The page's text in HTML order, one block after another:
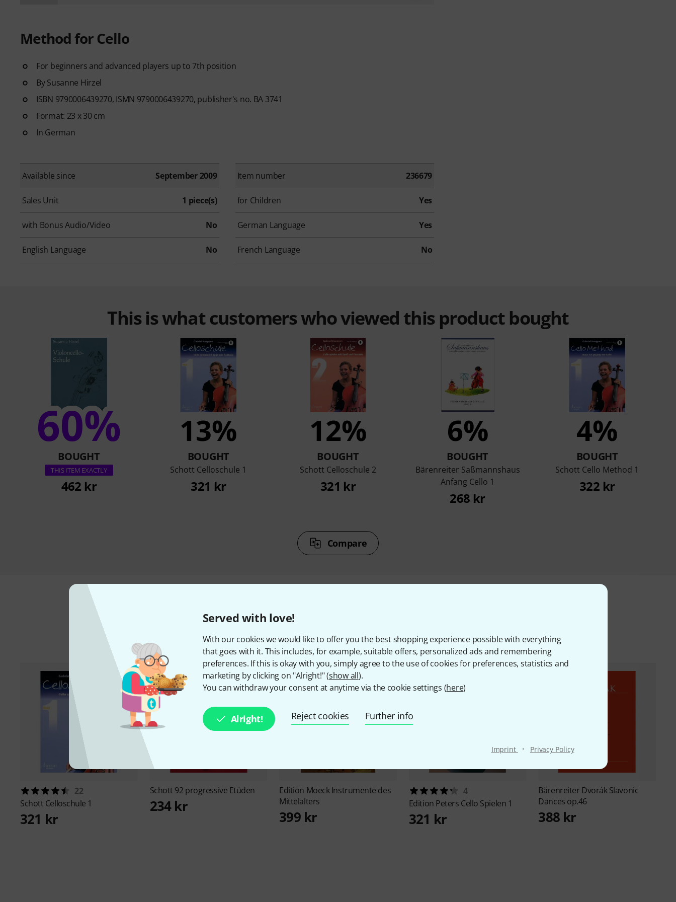
Served with love!
With our cookies we would like to offer you the best shopping experience possible with everything
that goes with it. This includes, for example, suitable offers, personalized ads and remembering
preferences. If this is okay with you, simply agree to the use of cookies for preferences, statistics and
marketing by clicking on "Alright!" (show all).
You can withdraw your consent at anytime via the cookie settings (here)
Alright! Reject cookies Further info
Imprint · Privacy Policy
Method for Cello
For beginners and advanced players up to 7th position
By Susanne Hirzel
ISBN 9790006439270, ISMN 9790006439270, publisher's no. BA 3741
Format: 23 x 30 cm
In German
Available since September 2009 Item number 236679
Sales Unit 1 piece(s) for Children Yes
with Bonus Audio/Video No German Language Yes
English Language No French Language No
This is what customers who viewed this product bought
60%
BOUGHT
THIS ITEM EXACTLY
462 kr
13%
BOUGHT
Schott Celloschule 1
321 kr
12%
BOUGHT
Schott Celloschule 2
321 kr
6%
BOUGHT
Bärenreiter Saßmannshaus
Anfang Cello 1
268 kr
4%
BOUGHT
Schott Cello Method 1
322 kr
Compare
Accessories & matching items
22
Schott Celloschule 1
321 kr
Schott 92 progressive Etüden
234 kr
Edition MoeckInstrumente des
Mittelalters
399 kr
4
Edition Peters Cello Spielen 1
321 kr
Bärenreiter Dvorák Slavonic
Dances op.46
388 kr